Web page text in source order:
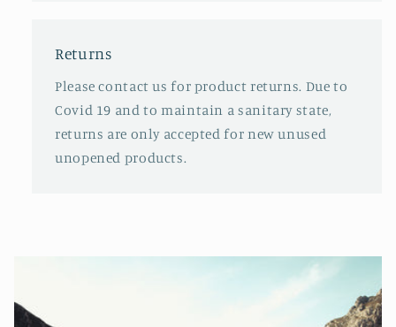
Returns
Please contact us for product returns. Due to
Covid 19 and to maintain a sanitary state,
returns are only accepted for new unused
unopened products.